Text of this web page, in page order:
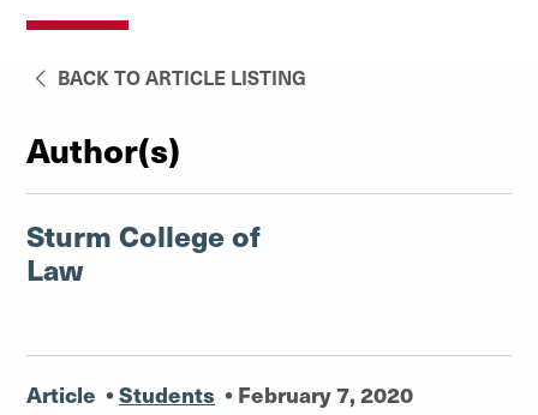
BACK TO ARTICLE LISTING
Author(s)
Sturm College of
Law
Article •Students • February 7, 2020